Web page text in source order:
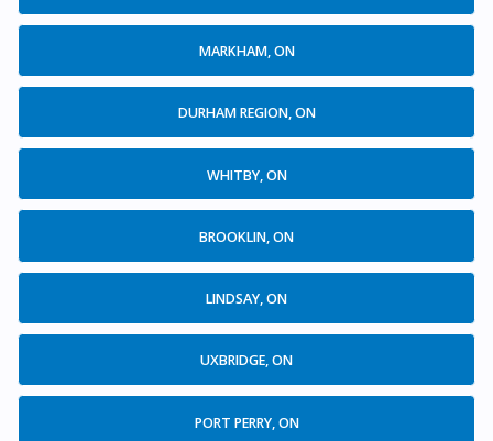
MARKHAM, ON
DURHAM REGION, ON
WHITBY, ON
BROOKLIN, ON
LINDSAY, ON
UXBRIDGE, ON
PORT PERRY, ON